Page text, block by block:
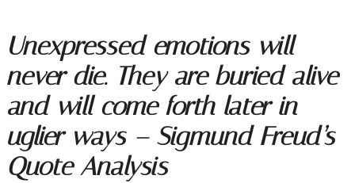
Unexpressed emotions will
never die. They are buried alive
and will come forth later in
uglier ways – Sigmund Freud’s
Quote Analysis